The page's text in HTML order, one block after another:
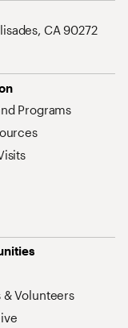
CA 90272
Programs
& Volunteers